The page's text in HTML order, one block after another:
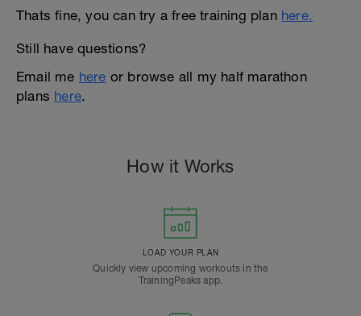
Thats fine, you can try a free training plan here.
Still have questions?
Email me here or browse all my half marathon
plans here.
How it Works
LOAD YOUR PLAN
Quickly view upcoming workouts in the
TrainingPeaks app.